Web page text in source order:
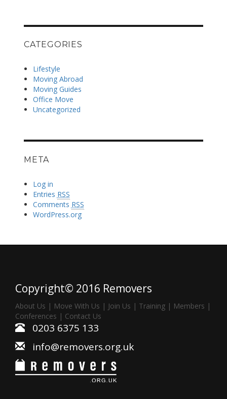
CATEGORIES
Lifestyle
Moving Abroad
Moving Guides
Office Move
Uncategorized
META
Log in
Entries RSS
Comments RSS
WordPress.org
Copyright© 2016 Removers
About Us | Move With Us | Join Us | Training | Members |
Conferences | Contact Us
0203 6375 133
info@removers.org.uk